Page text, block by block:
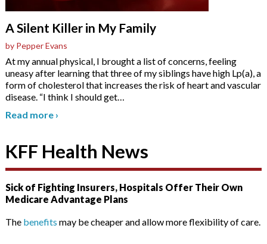
A Silent Killer in My Family
by Pepper Evans
At my annual physical, I brought a list of concerns, feeling
uneasy after learning that three of my siblings have high Lp(a), a
form of cholesterol that increases the risk of heart and vascular
disease. “I think I should get…
Read more ›
KFF Health News
Sick of Fighting Insurers, Hospitals Offer Their Own
Medicare Advantage Plans
The benefits may be cheaper and allow more flexibility of care.